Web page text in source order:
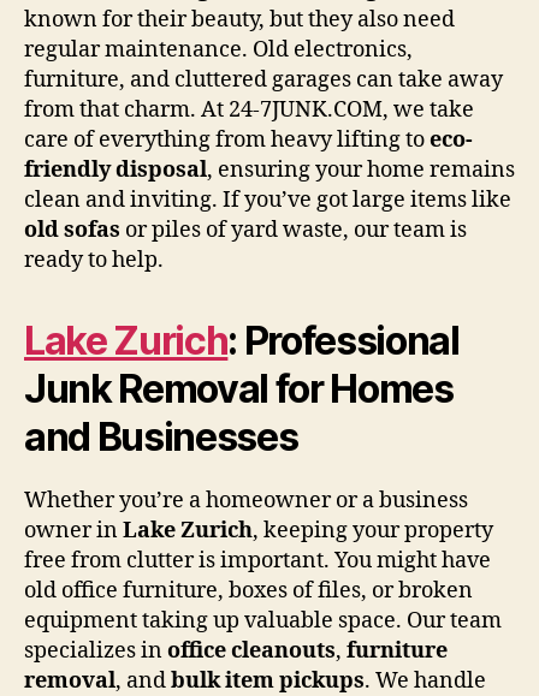
known for their beauty, but they also need
regular maintenance. Old electronics,
furniture, and cluttered garages can take away
from that charm. At 24-7JUNK.COM, we take
care of everything from heavy lifting toeco-
friendly disposal, ensuring your home remains
clean and inviting. If you’ve got large items like
old sofas or piles of yard waste, our team is
ready to help.
Lake Zurich: Professional
Junk Removal for Homes
and Businesses
Whether you’re a homeowner or a business
owner inLake Zurich, keeping your property
free from clutter is important. You might have
old office furniture, boxes of files, or broken
equipment taking up valuable space. Our team
specializes inoffice cleanouts, furniture
removal, andbulk item pickups. We handle